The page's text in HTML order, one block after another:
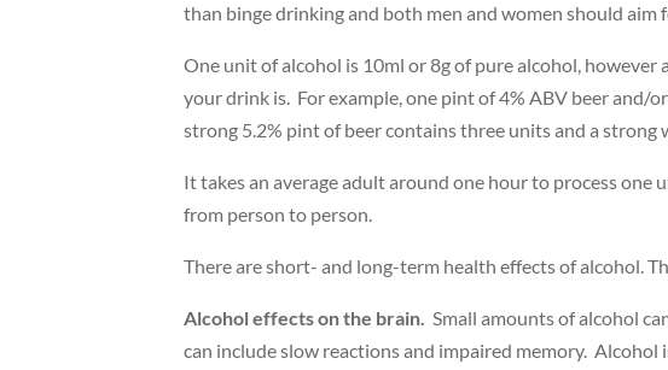
than binge drinking and both men and women should aim
One unit of alcohol is 10ml or 8g of pure alcohol,
your drink is. For example, one pint of 4% ABV beer and/
strong 5.2% pint of beer contains three units and a strong
It takes an average adult around one hour to process
from person to person.
There are short- and long-term health effects of alcohol.
Alcohol effects on the brain. Small amounts of alcohol
can include slow reactions and impaired memory.